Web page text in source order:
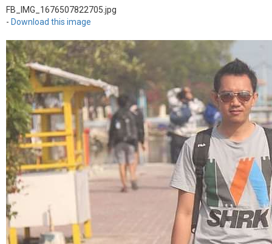
FB_IMG_1676507822705.jpg
- Download this image